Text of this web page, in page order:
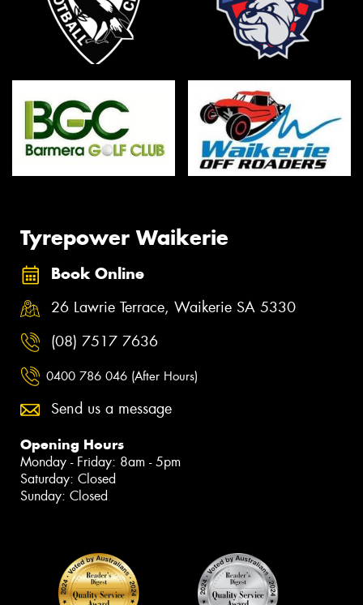
Tyrepower Waikerie
Book Online
26 Lawrie Terrace, Waikerie SA 5330
(08) 7517 7636
0400 786 046 (After Hours)
Send us a message
Opening Hours
Monday - Friday: 8am - 5pm
Saturday: Closed
Sunday: Closed